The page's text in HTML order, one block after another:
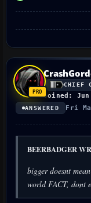
CHIEF
Joined: Jun
ANSWERED Fri
BEERBADGER
bigger doesnt
world FACT, dont